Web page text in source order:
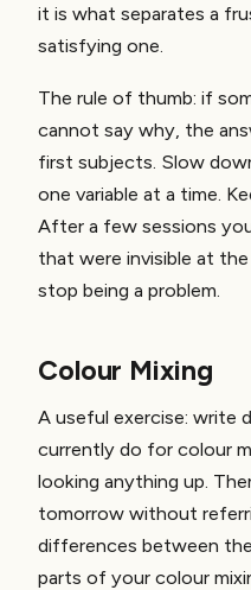
it is what separates a
satisfying one.
The rule of thumb: if
cannot say why, the
first subjects. Slow
one variable at a time.
After a few sessions
that were invisible at
stop being a problem.
Colour Mixing
A useful exercise: write
currently do for colour
looking anything up.
tomorrow without
differences between
parts of your colour